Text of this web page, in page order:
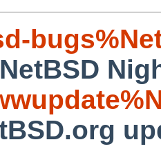
NetBSD